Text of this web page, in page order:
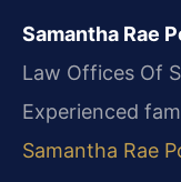
Samantha Rae
Law Offices Of
Experienced
Samantha Rae